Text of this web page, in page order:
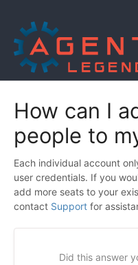
Using
How can I
people to
Each individual account
user credentials. If you
add more seats to your
contact Support for
Did this answer